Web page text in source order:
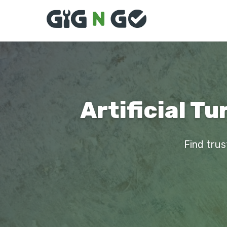
Artificial
Find